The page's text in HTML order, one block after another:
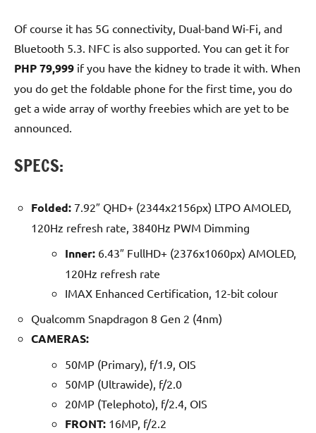
Of course it has 5G connectivity, Dual-band Wi-Fi, and
Bluetooth 5.3. NFC is also supported. You can get it for
PHP 79,999 if you have the kidney to trade it with. When
you do get the foldable phone for the first time, you do
get a wide array of worthy freebies which are yet to be
announced.
SPECS:
Folded: 7.92″ QHD+ (2344x2156px) LTPO AMOLED,
120Hz refresh rate, 3840Hz PWM Dimming
Inner: 6.43″ FullHD+ (2376x1060px) AMOLED,
120Hz refresh rate
IMAX Enhanced Certification, 12-bit colour
Qualcomm Snapdragon 8 Gen 2 (4nm)
CAMERAS:
50MP (Primary), f/1.9, OIS
50MP (Ultrawide), f/2.0
20MP (Telephoto), f/2.4, OIS
FRONT: 16MP, f/2.2